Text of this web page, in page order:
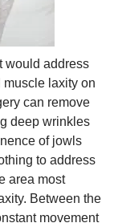
would address
laxity on
can remove
deep wrinkles
of jowls
to address
area most
Between the
movement